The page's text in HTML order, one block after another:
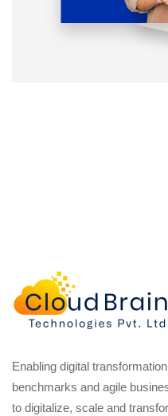
Enabling digital
benchmarks and agile
to digitalize, scale and